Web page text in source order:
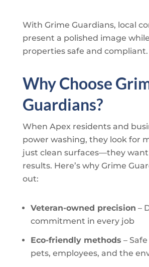
With Grime Guardians, local
present a polished image
properties safe and compliant.
Why Choose
Guardians?
When Apex residents and
power washing, they look for
just clean surfaces—they
results. Here’s why Grime
out:
Veteran-owned precision –
commitment in every job
Eco-friendly methods –
pets, employees, and the